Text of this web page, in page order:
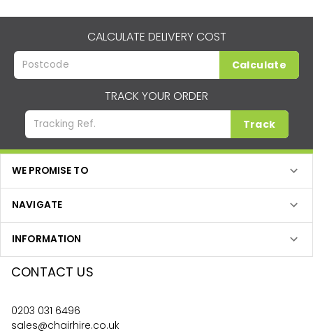
CALCULATE DELIVERY COST
Calculate
TRACK YOUR ORDER
Track
WE PROMISE TO
NAVIGATE
INFORMATION
CONTACT US
0203 031 6496
sales@chairhire.co.uk